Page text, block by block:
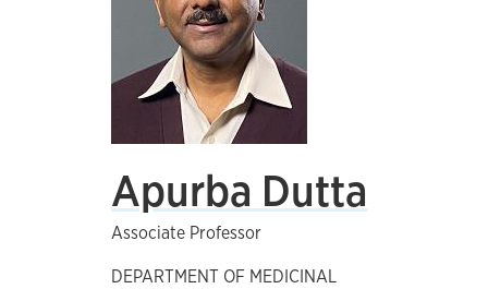
Apurba Dutta
Associate Professor
DEPARTMENT OF MEDICINAL